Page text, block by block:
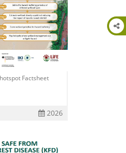
Factsheet
2026